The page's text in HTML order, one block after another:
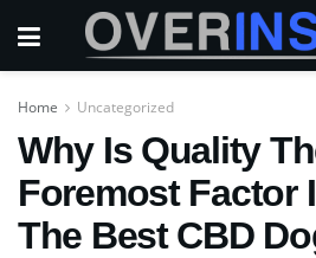
Home Uncategorized
Why Is Quality
Foremost Factor
The Best CBD